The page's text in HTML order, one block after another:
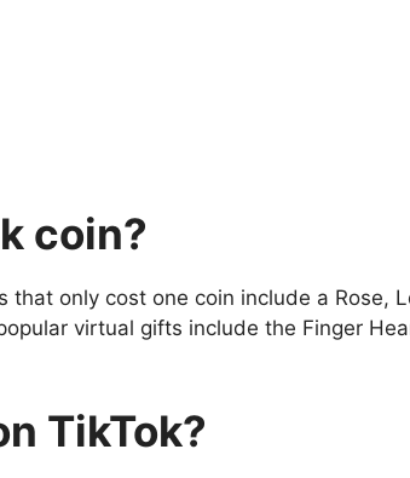
coin?
only cost one coin include a Rose,
virtual gifts include the Finger
TikTok?